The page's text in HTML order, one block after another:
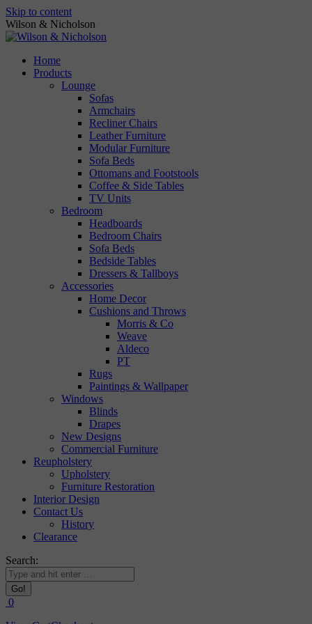
Skip to content
Wilson & Nicholson
Home
Products
Lounge
Sofas
Armchairs
Recliner Chairs
Leather Furniture
Modular Furniture
Sofa Beds
Ottomans and Footstools
Coffee & Side Tables
TV Units
Bedroom
Headboards
Bedroom Chairs
Sofa Beds
Bedside Tables
Dressers & Tallboys
Accessories
Home Decor
Cushions and Throws
Morris & Co
Weave
Aldeco
PT
Rugs
Paintings & Wallpaper
Windows
Blinds
Drapes
New Designs
Commercial Furniture
Reupholstery
Upholstery
Furniture Restoration
Interior Design
Contact Us
History
Clearance
Search:
0